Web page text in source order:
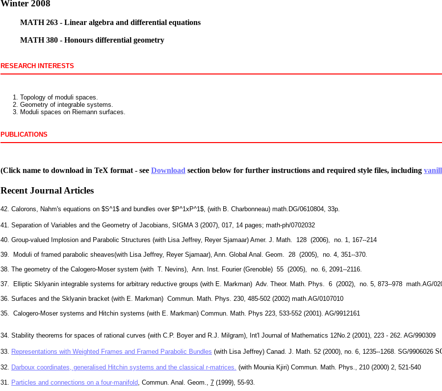
Winter 2008
MATH 263 - Linear algebra and differential equations
MATH 380 - Honours differential geometry
RESEARCH INTERESTS
Topology of moduli spaces.
Geometry of integrable systems.
Moduli spaces on Riemann surfaces.
PUBLICATIONS
(Click name to download in TeX format - see Download section below for further instructions and required style files, including
Recent Journal Articles
42. Calorons, Nahm's equations on $S^1$ and bundles over $P^1xP^1$, (with B. Charbonneau) math.DG/0610804, 33p.
41. Separation of Variables and the Geometry of Jacobians, SIGMA 3 (2007), 017, 14 pages; math-ph/0702032
40. Group-valued Implosion and Parabolic Structures (with Lisa Jeffrey, Reyer Sjamaar) Amer. J. Math. 128 (2006), no. 1, 167--214
39. Moduli of framed parabolic sheaves(with Lisa Jeffrey, Reyer Sjamaar), Ann. Global Anal. Geom. 28 (2005), no. 4, 351--370.
38. The geometry of the Calogero-Moser system (with T. Nevins), Ann. Inst. Fourier (Grenoble) 55 (2005), no. 6, 2091--2116.
37. Elliptic Sklyanin integrable systems for arbitrary reductive groups (with E. Markman) Adv. Theor. Math. Phys. 6 (2002), no. 5, 873--978 math.AG/
36. Surfaces and the Sklyanin bracket (with E. Markman) Commun. Math. Phys. 230, 485-502 (2002) math.AG/0107010
35. Calogero-Moser systems and Hitchin systems (with E. Markman) Commun. Math. Phys 223, 533-552 (2001). AG/9912161
34. Stability theorems for spaces of rational curves (with C.P. Boyer and R.J. Milgram), Int'l Journal of Mathematics 12No.2 (2001), 223 - 262. AG/990309
33. Representations with Weighted Frames and Framed Parabolic Bundles (with Lisa Jeffrey) Canad. J. Math. 52 (2000), no. 6, 1235--1268. SG/9906026
32. Darboux coordinates, generalised Hitchin systems and the classical r-matrices. (with Mounia Kjiri) Commun. Math. Phys., 210 (2000) 2, 521-540
31. Particles and connections on a four-manifold, Commun. Anal. Geom., 7 (1999), 55-93.